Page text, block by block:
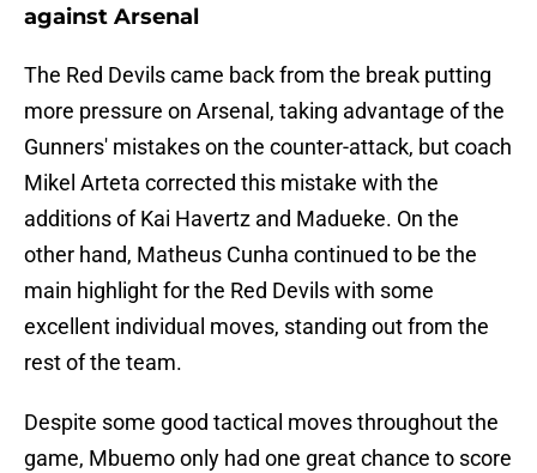
against Arsenal
The Red Devils came back from the break putting
more pressure on Arsenal, taking advantage of the
Gunners' mistakes on the counter-attack, but coach
Mikel Arteta corrected this mistake with the
additions of Kai Havertz and Madueke. On the
other hand, Matheus Cunha continued to be the
main highlight for the Red Devils with some
excellent individual moves, standing out from the
rest of the team.
Despite some good tactical moves throughout the
game, Mbuemo only had one great chance to score